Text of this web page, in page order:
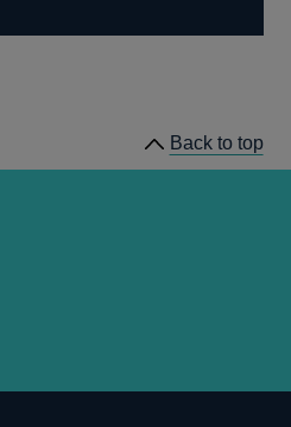
Back to top